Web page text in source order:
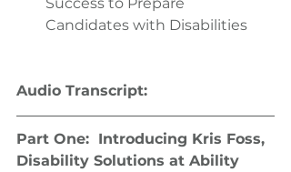
Candidates with Disabilities
Audio Transcript:
Part One:  Introducing Kris Foss,
Disability Solutions at Ability